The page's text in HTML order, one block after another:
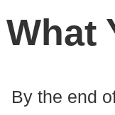
What
By the end